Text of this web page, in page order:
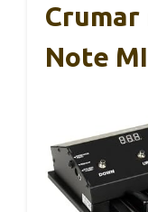
Crumar
Note